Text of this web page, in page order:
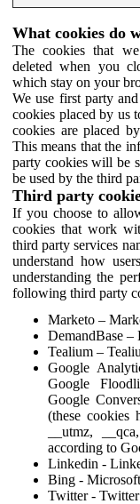
What cookies do
The cookies that
deleted when you
which stay on your
We use first party
cookies placed by us
cookies are placed
This means that the
party cookies will be
be used by the third
Third party
If you choose to
cookies that work
third party services
understand how
understanding the
following third party
Marketo –
DemandBase –
Tealium –
Google
Google
Google
(these cookies
__utmz,
according to
Linkedin -
Bing -
Twitter -